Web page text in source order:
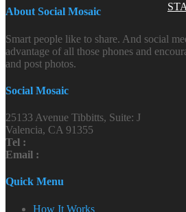
About Social Mosaic
Smart people like to share. And social
advantage of all those phones and
and post photos.
Social Mosaic
25133 Avenue Tibbitts, Suite: J
Valencia, CA 91355
Tel :
Email :
Quick Menu
How It Works